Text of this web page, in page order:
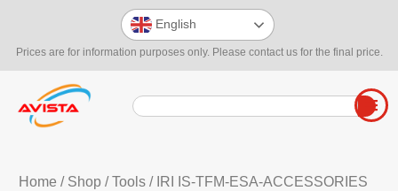
Prices are for information purposes only. Please contact us for the final price.
English
Home / Shop/Tools/ IRI IS-TFM-ESA-ACCESSORIES